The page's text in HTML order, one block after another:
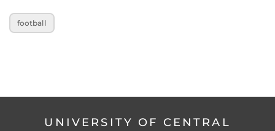
football
UNIVERSITY OF CENTRAL